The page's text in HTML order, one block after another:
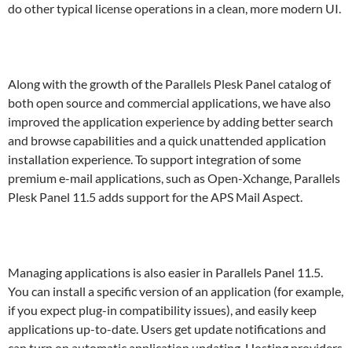
do other typical license operations in a clean, more modern UI.
Along with the growth of the Parallels Plesk Panel catalog of
both open source and commercial applications, we have also
improved the application experience by adding better search
and browse capabilities and a quick unattended application
installation experience. To support integration of some
premium e-mail applications, such as Open-Xchange, Parallels
Plesk Panel 11.5 adds support for the APS Mail Aspect.
Managing applications is also easier in Parallels Panel 11.5.
You can install a specific version of an application (for example,
if you expect plug-in compatibility issues), and easily keep
applications up-to-date. Users get update notifications and